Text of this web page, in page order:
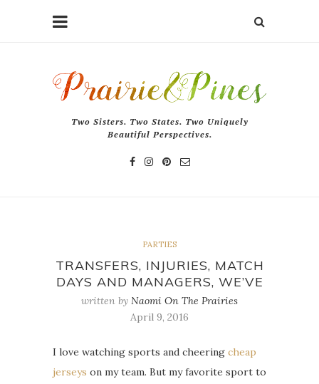
Two Sisters. Two States. Two Uniquely
Beautiful Perspectives.
PARTIES
TRANSFERS, INJURIES, MATCH
DAYS AND MANAGERS, WE’VE
written by Naomi On The Prairies
April 9, 2016
I love watching sports and cheering cheap
jerseys on my team. But my favorite sport to